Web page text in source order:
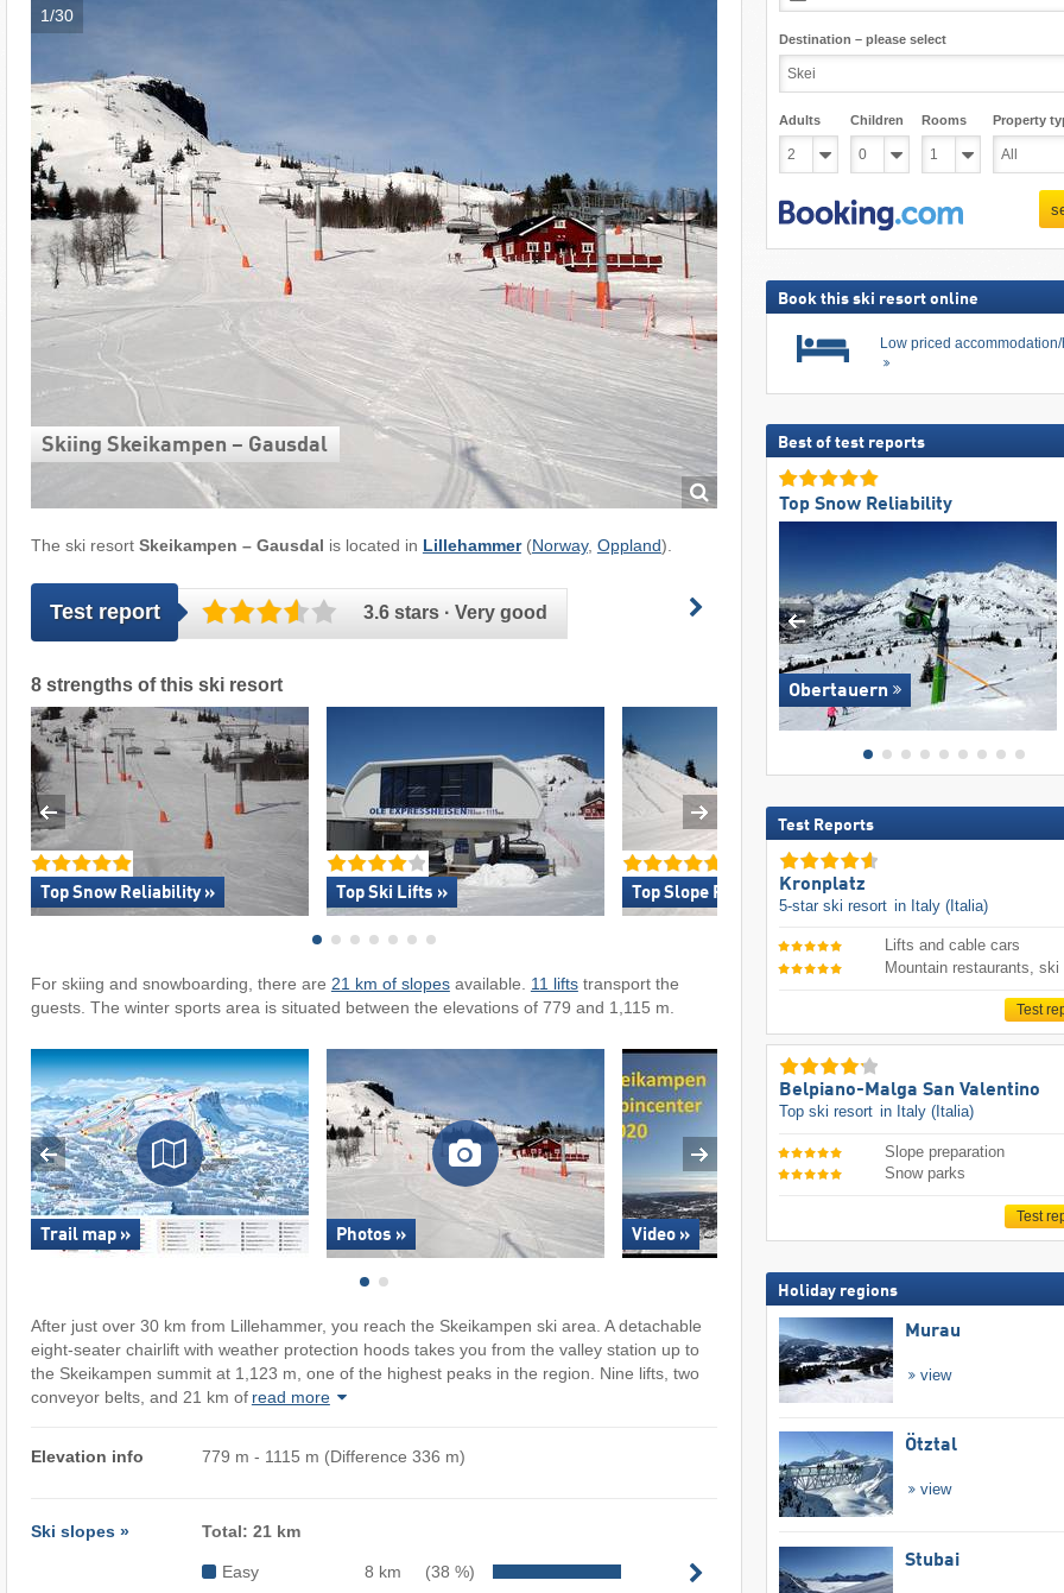
1/30
Skiing Skeikampen – Gausdal
The ski resort Skeikampen – Gausdal is located in Lillehammer(Norway, Oppland).
Test report 3.6 stars · Very good
8 strengths of this ski resort
Top Snow Reliability » Top Ski Lifts » Top Slope Preparation »
For skiing and snowboarding, there are 21 km of slopesavailable. 11 liftstransport the
guests. The winter sports area is situated between the elevations of 779 and 1,115 m.
Trail map » Photos » Video »
After just over 30 km from Lillehammer, you reach the Skeikampen ski area. A detachable
eight-seater chairlift with weather protection hoods takes you from the valley station up to
the Skeikampen summit at 1,123 m, one of the highest peaks in the region. Nine lifts, two
conveyor belts, and 21 km of read more
Elevation info 779 m - 1115 m (Difference 336 m)
Ski slopes » Total: 21 km
Easy 8 km
(38 %)
Destination – please select
Adults Children Rooms Property
Book this ski resort online
Low priced
Best of test reports
Top Snow Reliability
Obertauern
Test Reports
Kronplatz
5-star ski resort in Italy (Italia)
Lifts and cable cars
Mountain restaurants, ski
Test
Belpiano-Malga San Valentino
Top ski resort in Italy (Italia)
Slope preparation
Snow parks
Test
Holiday regions
Murau
view
Ötztal
view
Stubai